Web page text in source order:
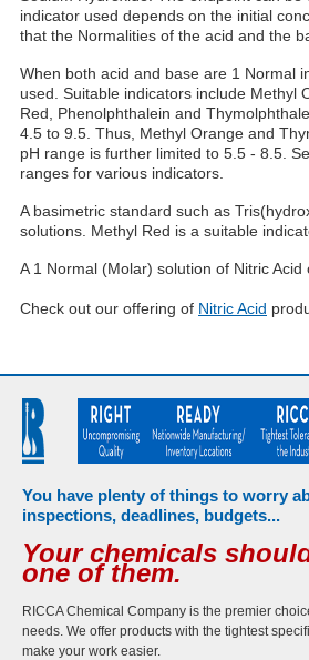
indicator used depends on the initial
that the Normalities of the acid and the
When both acid and base are 1 Normal
used. Suitable indicators include Methyl
Red, Phenolphthalein and
4.5 to 9.5. Thus, Methyl Orange and
pH range is further limited to 5.5 - 8.5.
ranges for various indicators.
A basimetric standard such as
solutions. Methyl Red is a suitable
A 1 Normal (Molar) solution of Nitric
Check out our offering of Nitric Acid
You have plenty of things to worry
inspections, deadlines, budgets...
Your chemicals
one of them.
RICCA Chemical Company is the premier
needs. We offer products with the tightest
make your work easier.